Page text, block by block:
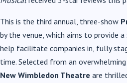
This is the third annual, three-show
by the venue, which aims to provide
help facilitate companies in, fully
time. Selected from an
New Wimbledon Theatre are